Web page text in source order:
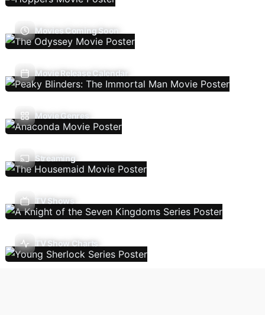
Movies Coming Soon
Movie Release Calendar
Movie Genres
Streaming
TV Shows
TV Show Charts